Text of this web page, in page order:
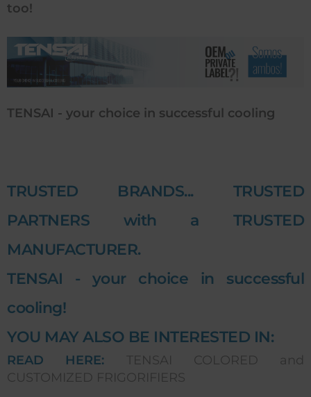
too!
TENSAI - your choice in successful cooling
TRUSTED BRANDS... TRUSTED
PARTNERS with a TRUSTED
MANUFACTURER.
TENSAI - your choice in successful
cooling!
YOU MAY ALSO BE INTERESTED IN:
READ HERE:
TENSAI COLORED and
CUSTOMIZED FRIGORIFIERS